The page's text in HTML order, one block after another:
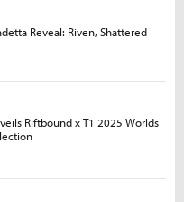
Reveal: Riven, Shattered
Riftbound x T1 2025 Worlds